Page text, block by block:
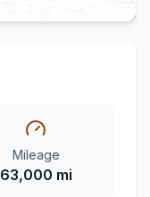
Mileage
63,000 mi